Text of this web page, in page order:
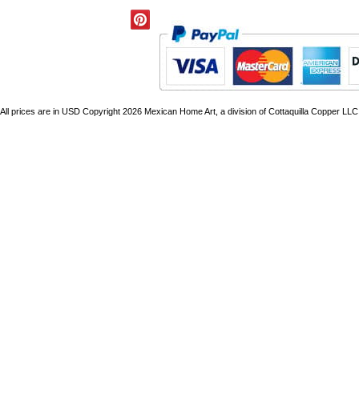
All prices are in USD Copyright 2026 Mexican Home Art, a division of Cottaquilla Copper